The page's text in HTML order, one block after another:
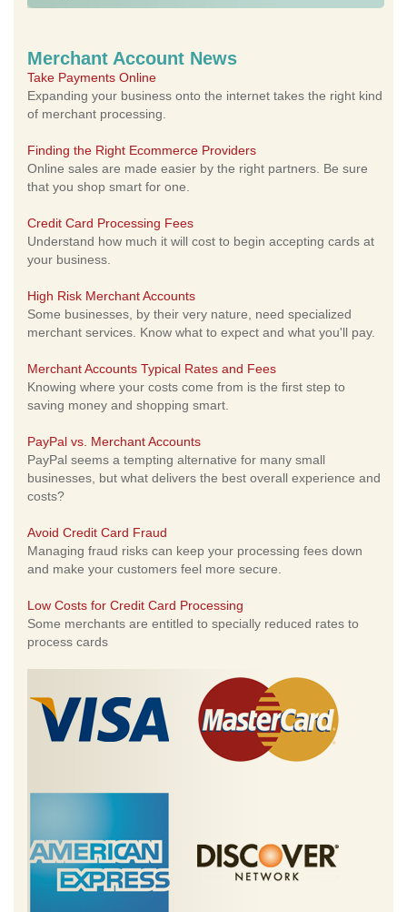
Merchant Account News
Take Payments Online
Expanding your business onto the internet takes the right kind
of merchant processing.
Finding the Right Ecommerce Providers
Online sales are made easier by the right partners. Be sure
that you shop smart for one.
Credit Card Processing Fees
Understand how much it will cost to begin accepting cards at
your business.
High Risk Merchant Accounts
Some businesses, by their very nature, need specialized
merchant services. Know what to expect and what you'll pay.
Merchant Accounts Typical Rates and Fees
Knowing where your costs come from is the first step to
saving money and shopping smart.
PayPal vs. Merchant Accounts
PayPal seems a tempting alternative for many small
businesses, but what delivers the best overall experience and
costs?
Avoid Credit Card Fraud
Managing fraud risks can keep your processing fees down
and make your customers feel more secure.
Low Costs for Credit Card Processing
Some merchants are entitled to specially reduced rates to
process cards